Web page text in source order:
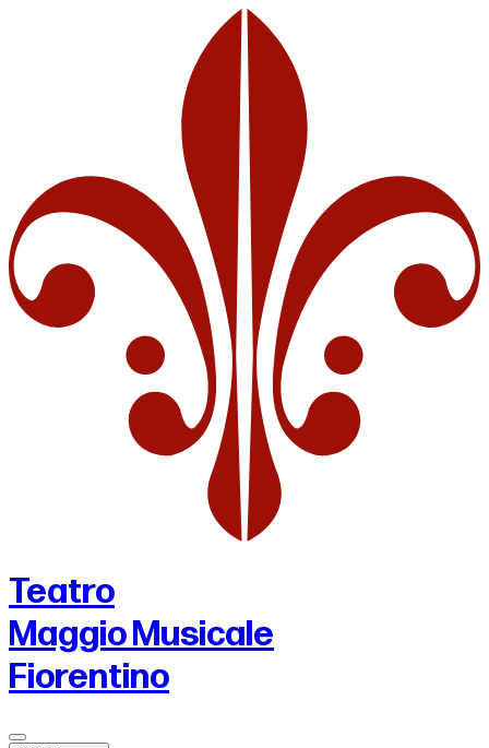
Teatro
Maggio Musicale
Fiorentino